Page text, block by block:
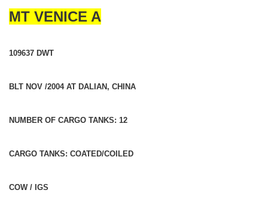
MT VENICE A
109637 DWT
BLT NOV /2004 AT DALIAN, CHINA
NUMBER OF CARGO TANKS: 12
CARGO TANKS: COATED/COILED
COW / IGS